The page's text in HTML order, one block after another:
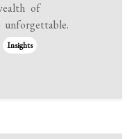
of
Insights